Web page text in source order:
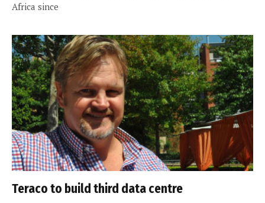
Africa since
Teraco to build third data centre